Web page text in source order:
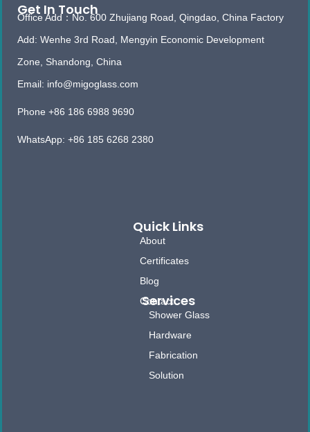
Quick Links
About
Certificates
Blog
Contact
Services
Shower Glass
Hardware
Fabrication
Solution
Get In Touch
Office Add：No. 600 Zhujiang Road, Qingdao, China Factory
Add: Wenhe 3rd Road, Mengyin Economic Development
Zone, Shandong, China
Email: info@migoglass.com
Phone +86 186 6988 9690
WhatsApp: +86 185 6268 2380